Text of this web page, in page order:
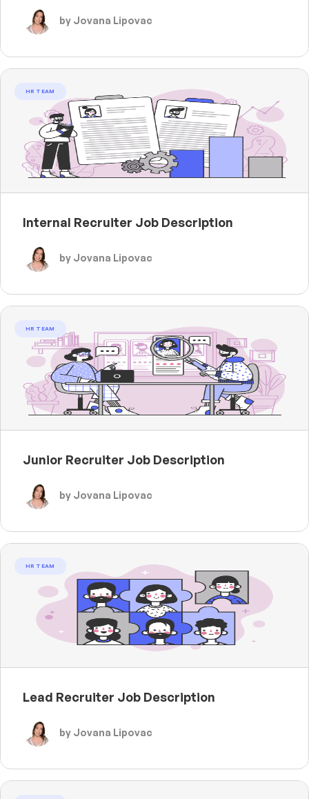
by Jovana Lipovac
HR TEAM
Internal Recruiter Job Description
by Jovana Lipovac
HR TEAM
Junior Recruiter Job Description
by Jovana Lipovac
HR TEAM
Lead Recruiter Job Description
by Jovana Lipovac